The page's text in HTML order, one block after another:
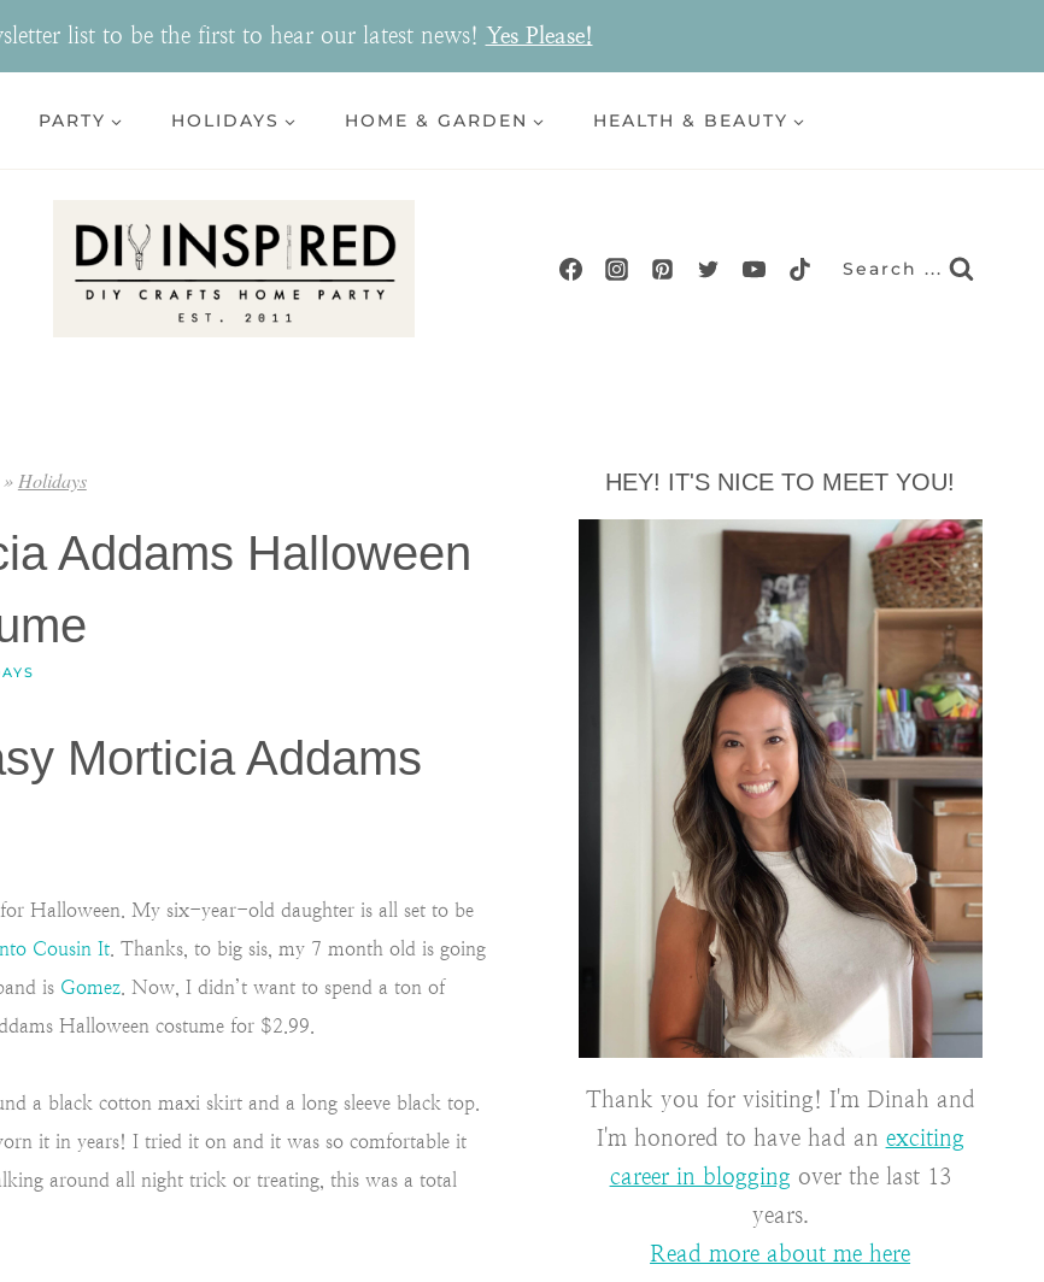
list to be the first to hear our latest news! Yes Please!
PARTY HOLIDAYS HOME & GARDEN HEALTH & BEAUTY
Search ...
Holidays
Addams Halloween
Morticia Addams
Halloween. My six-year-old daughter is all set to be
Cousin It . Thanks, to big sis, my 7 month old is going
is Gomez . Now, I didn’t want to spend a ton of
Halloween costume for $2.99.
a black cotton maxi skirt and a long sleeve black top.
it in years! I tried it on and it was so comfortable it
around all night trick or treating, this was a total
HEY! IT'S NICE TO MEET YOU!
Thank you for visiting! I'm Dinah and
I'm honored to have had an exciting
career in blogging over the last 13
years.
Read more about me here